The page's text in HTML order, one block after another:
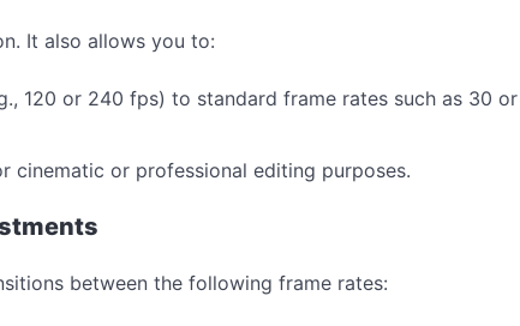
It also allows you to:
120 or 240 fps) to standard frame rates such as 30 or
cinematic or professional editing purposes.
between the following frame rates: